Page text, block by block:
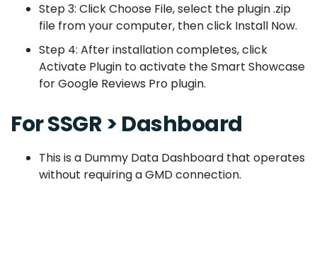
Step 3: Click Choose File, select the plugin .zip
file from your computer, then click Install Now.
Step 4: After installation completes, click
Activate Plugin to activate the Smart Showcase
for Google Reviews Pro plugin.
For SSGR > Dashboard
This is a Dummy Data Dashboard that operates
without requiring a GMD connection.